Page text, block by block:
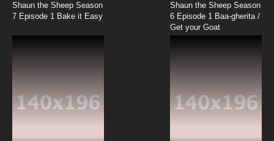
Shaun the Sheep Season
7 Episode 1 Bake it Easy
Shaun the Sheep Season
6 Episode 1 Baa-gherita /
Get your Goat